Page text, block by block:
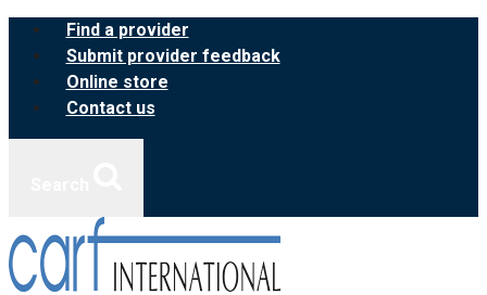
Skip
content
Find a provider
Submit provider feedback
Online store
Contact us